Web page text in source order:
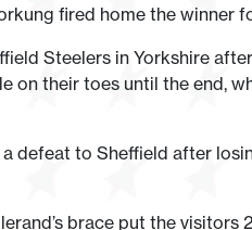
fired home the winner
Steelers in Yorkshire
on their toes until the end,
defeat to Sheffield after
brace put the visitors